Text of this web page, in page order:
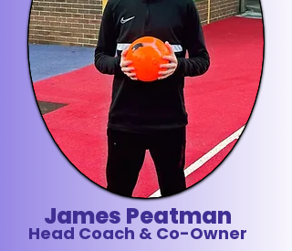
James Peatman
Head Coach & Co-Owner